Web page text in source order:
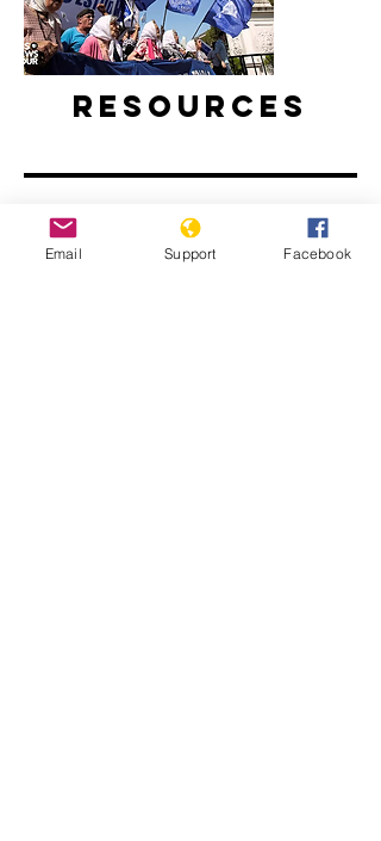
Resources
Email Support Facebook